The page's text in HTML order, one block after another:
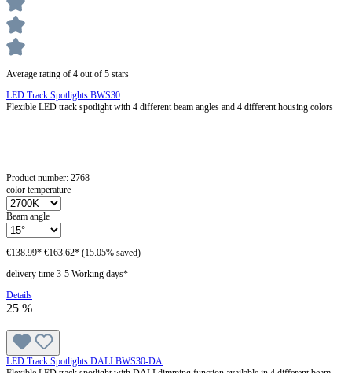
Average rating of 4 out of 5 stars
LED Track Spotlights BWS30
Flexible LED track spotlight with 4 different beam angles and 4 different housing colors
Product number: 2768
color temperature
Beam angle
€138.99* €163.62* (15.05% saved)
delivery time 3-5 Working days*
Details
25 %
LED Track Spotlights DALI BWS30-DA